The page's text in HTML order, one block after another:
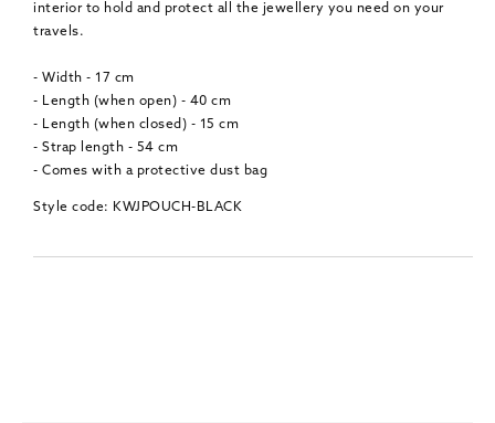
interior to hold and protect all the jewellery you need on your
travels.
- Width - 17 cm
- Length (when open) - 40 cm
- Length (when closed) - 15 cm
- Strap length - 54 cm
- Comes with a protective dust bag
Style code: KWJPOUCH-BLACK